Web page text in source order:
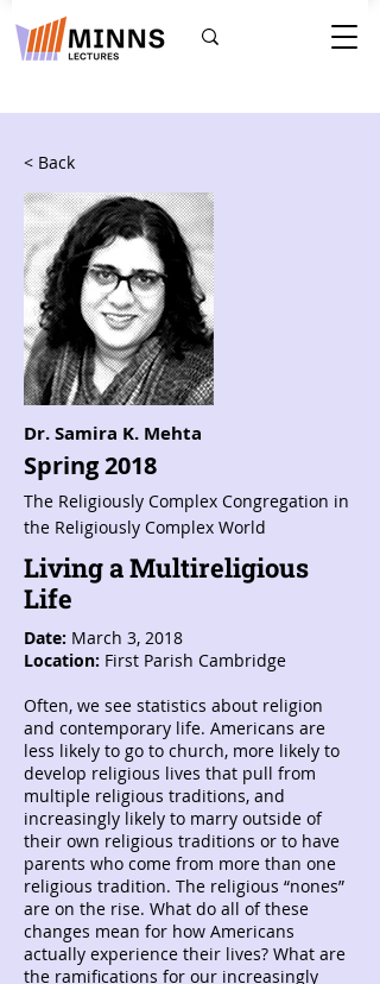
< Back
Dr. Samira K. Mehta
Spring 2018
The Religiously Complex Congregation in
the Religiously Complex World
Living a Multireligious
Life
Date: March 3, 2018
Location: First Parish Cambridge
Often, we see statistics about religion
and contemporary life. Americans are
less likely to go to church, more likely to
develop religious lives that pull from
multiple religious traditions, and
increasingly likely to marry outside of
their own religious traditions or to have
parents who come from more than one
religious tradition. The religious “nones”
are on the rise. What do all of these
changes mean for how Americans
actually experience their lives? What are
the ramifications for our increasingly